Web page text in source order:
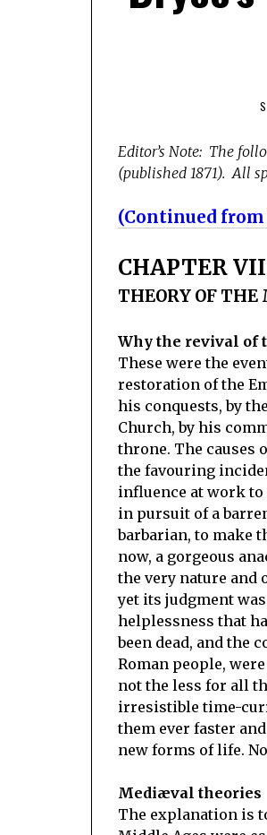
Editor’s Note: The
(published 1871). All
(Continued from
CHAPTER VII
THEORY OF
Why the revival of
These were the
restoration of the
his conquests, by
Church, by his
throne. The causes
the favouring
influence at work to
in pursuit of a
barbarian, to make
now, a gorgeous
the very nature and
yet its judgment
helplessness that
been dead, and the
Roman people,
not the less for all
irresistible time-
them ever faster
new forms of life.
Mediæval theories
The explanation is